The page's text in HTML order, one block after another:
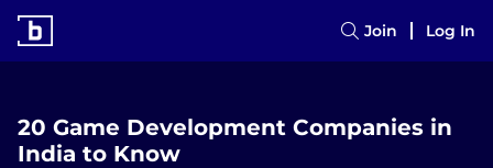
Join Log In
20 Game Development Companies in
India to Know